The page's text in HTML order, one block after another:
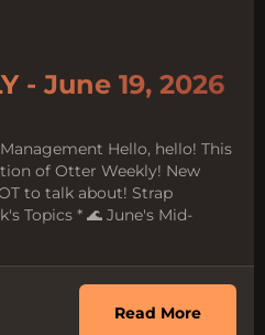
- June 19, 2026
Hello, hello! This
of Otter Weekly! New
to talk about! Strap
Topics * 🌊 June's Mid-
Read Moreabout